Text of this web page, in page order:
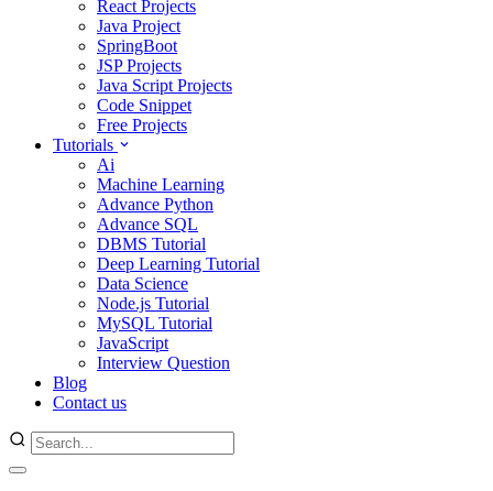
React Projects
Java Project
SpringBoot
JSP Projects
Java Script Projects
Code Snippet
Free Projects
Tutorials
Ai
Machine Learning
Advance Python
Advance SQL
DBMS Tutorial
Deep Learning Tutorial
Data Science
Node.js Tutorial
MySQL Tutorial
JavaScript
Interview Question
Blog
Contact us